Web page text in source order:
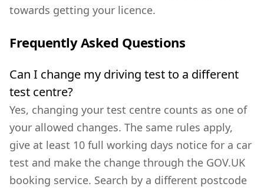
towards getting your licence.
Frequently Asked Questions
Can I change my driving test to a different
test centre?
Yes, changing your test centre counts as one of
your allowed changes. The same rules apply,
give at least 10 full working days notice for a car
test and make the change through the GOV.UK
booking service. Search by a different postcode